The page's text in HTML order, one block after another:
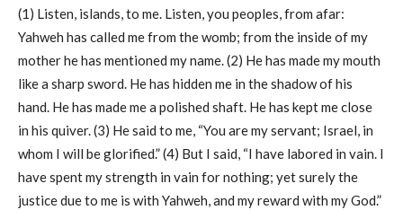
(1) Listen, islands, to me. Listen, you peoples, from afar:
Yahweh has called me from the womb; from the inside of my
mother he has mentioned my name. (2) He has made my mouth
like a sharp sword. He has hidden me in the shadow of his
hand. He has made me a polished shaft. He has kept me close
in his quiver. (3) He said to me, “You are my servant; Israel, in
whom I will be glorified.” (4) But I said, “I have labored in vain. I
have spent my strength in vain for nothing; yet surely the
justice due to me is with Yahweh, and my reward with my God.”